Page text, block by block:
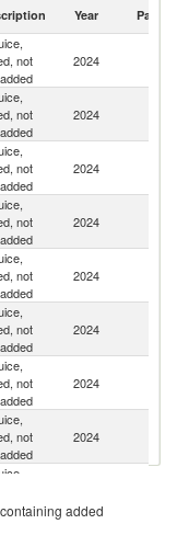
Year Partner
not
2024
not
2024
not
2024
not
2024
not
2024
not
2024
not
2024
not
2024
not
added